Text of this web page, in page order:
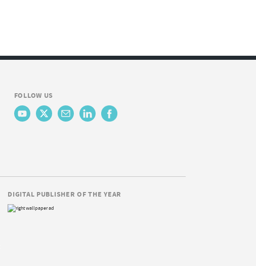
FOLLOW US
DIGITAL PUBLISHER OF THE YEAR